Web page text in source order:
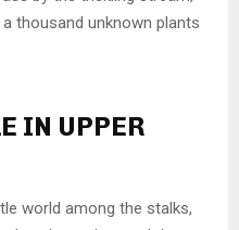
thousand unknown plants
IN UPPER
world among the stalks,